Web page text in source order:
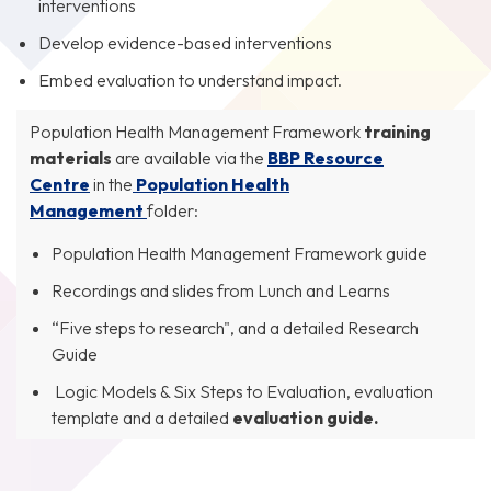
interventions
Develop evidence-based interventions
Embed evaluation to understand impact.
Population Health Management Framework training
materials are available via the BBP Resource
Centre in the Population Health
Management folder:
Population Health Management Framework guide
Recordings and slides from Lunch and Learns
“Five steps to research", and a detailed Research
Guide
Logic Models & Six Steps to Evaluation, evaluation
template and a detailed evaluation guide.